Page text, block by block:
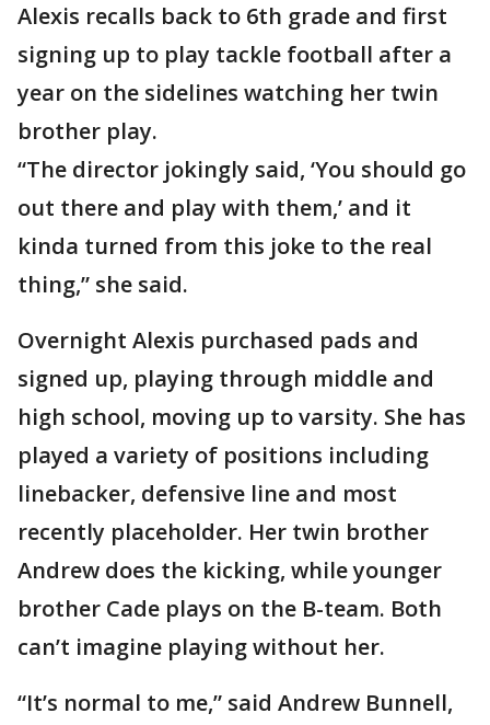
Alexis recalls back to 6th grade and first
signing up to play tackle football after a
year on the sidelines watching her twin
brother play.
“The director jokingly said, ‘You should go
out there and play with them,’ and it
kinda turned from this joke to the real
thing,” she said.
Overnight Alexis purchased pads and
signed up, playing through middle and
high school, moving up to varsity. She has
played a variety of positions including
linebacker, defensive line and most
recently placeholder. Her twin brother
Andrew does the kicking, while younger
brother Cade plays on the B-team. Both
can’t imagine playing without her.
“It’s normal to me,” said Andrew Bunnell,